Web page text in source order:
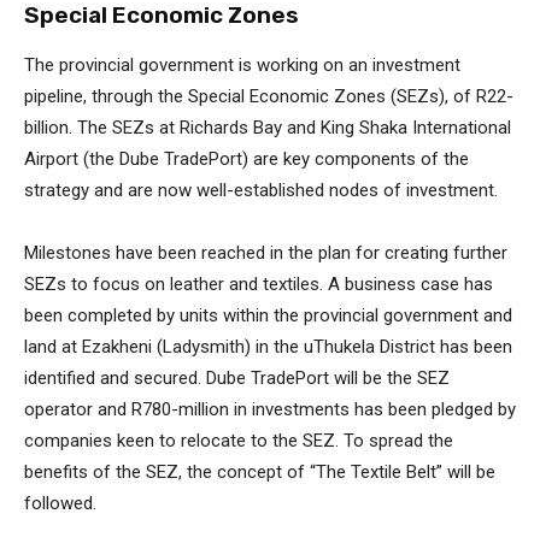
Special Economic Zones
The provincial government is working on an investment
pipeline, through the Special Economic Zones (SEZs), of R22-
billion. The SEZs at Richards Bay and King Shaka International
Airport (the Dube TradePort) are key components of the
strategy and are now well-established nodes of investment.
Milestones have been reached in the plan for creating further
SEZs to focus on leather and textiles. A business case has
been completed by units within the provincial government and
land at Ezakheni (Ladysmith) in the uThukela District has been
identified and secured. Dube TradePort will be the SEZ
operator and R780-million in investments has been pledged by
companies keen to relocate to the SEZ. To spread the
benefits of the SEZ, the concept of “The Textile Belt” will be
followed.